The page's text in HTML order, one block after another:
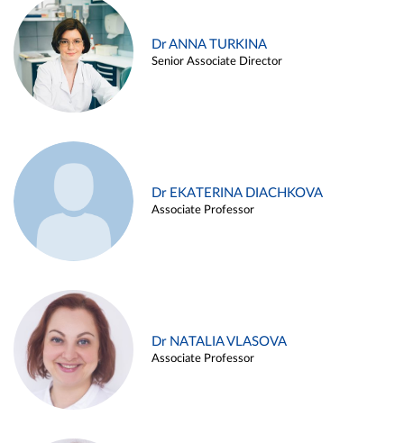
Dr ANNA TURKINA
Senior Associate Director
Dr EKATERINA DIACHKOVA
Associate Professor
Dr NATALIA VLASOVA
Associate Professor